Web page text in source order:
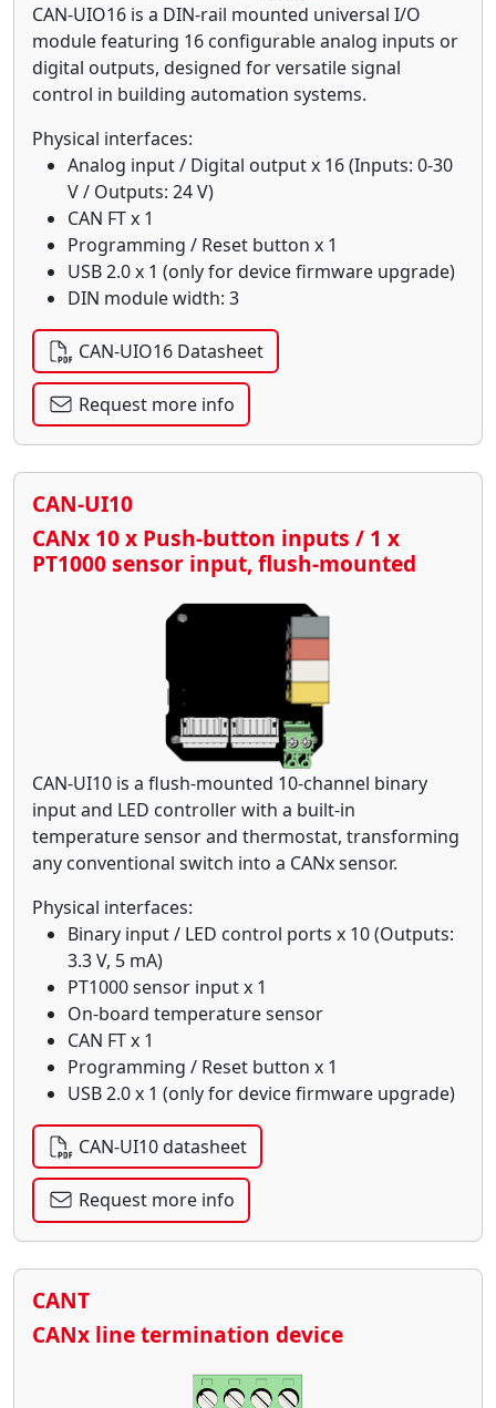
CAN-UIO16 is a DIN-rail mounted universal I/O
module featuring 16 configurable analog inputs or
digital outputs, designed for versatile signal
control in building automation systems.
Physical interfaces:
Analog input / Digital output x 16 (Inputs: 0-30
V / Outputs: 24 V)
CAN FT x 1
Programming / Reset button x 1
USB 2.0 x 1 (only for device firmware upgrade)
DIN module width: 3
CAN-UIO16 Datasheet
Request more info
CAN-UI10
CANx 10 x Push-button inputs / 1 x
PT1000 sensor input, flush-mounted
CAN-UI10 is a flush-mounted 10-channel binary
input and LED controller with a built-in
temperature sensor and thermostat, transforming
any conventional switch into a CANx sensor.
Physical interfaces:
Binary input / LED control ports x 10 (Outputs:
3.3 V, 5 mA)
PT1000 sensor input x 1
On-board temperature sensor
CAN FT x 1
Programming / Reset button x 1
USB 2.0 x 1 (only for device firmware upgrade)
CAN-UI10 datasheet
Request more info
CANT
CANx line termination device